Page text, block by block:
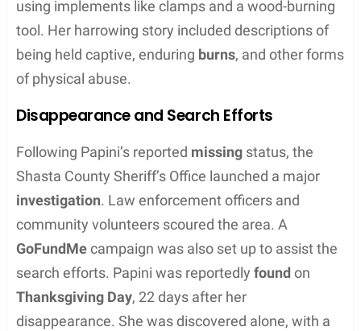
community’s trust being tested when details of the
hoax were revealed byauthorities .
Historical Context
interest when she disappeared but was found
several weeks later. Law enforcement and the
communityengaged deeply with the case. Once
Sherri’s story was scrutinized, it was disclosed by
authoritiesthat she had been staying with a
former boyfriendand had not been abducted. This
revelation had a notable effect on the family’s
dynamic and the perception of the case in the
public sphere.